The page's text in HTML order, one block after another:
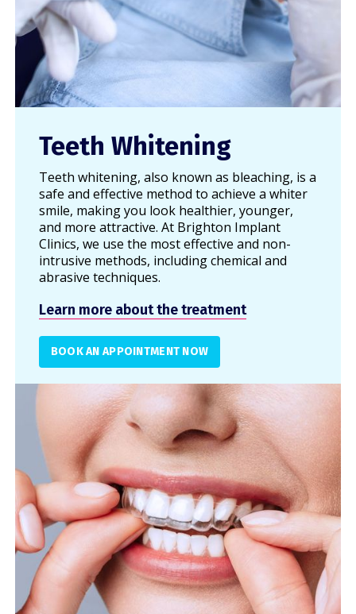
Teeth Whitening
Teeth whitening, also known as bleaching, is a
safe and effective method to achieve a whiter
smile, making you look healthier, younger,
and more attractive. At Brighton Implant
Clinics, we use the most effective and non-
intrusive methods, including chemical and
abrasive techniques.
Learn more about the treatment
BOOK AN APPOINTMENT NOW